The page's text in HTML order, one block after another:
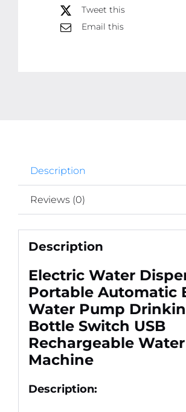
Tweet this
Email this
Description
Reviews (0)
Description
Electric Water
Portable Automatic
Water Pump
Bottle Switch USB
Rechargeable
Machine
Description: